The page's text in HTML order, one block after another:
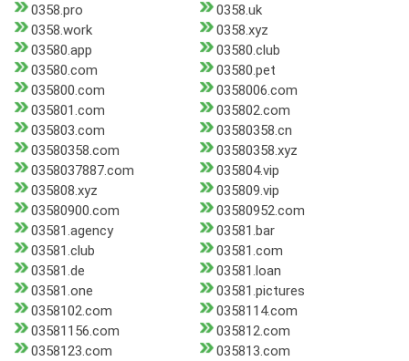
0358.pro
0358.uk
0358.work
0358.xyz
03580.app
03580.club
03580.com
03580.pet
035800.com
0358006.com
035801.com
035802.com
035803.com
03580358.cn
03580358.com
03580358.xyz
0358037887.com
035804.vip
035808.xyz
035809.vip
03580900.com
03580952.com
03581.agency
03581.bar
03581.club
03581.com
03581.de
03581.loan
03581.one
03581.pictures
0358102.com
0358114.com
03581156.com
035812.com
0358123.com
035813.com